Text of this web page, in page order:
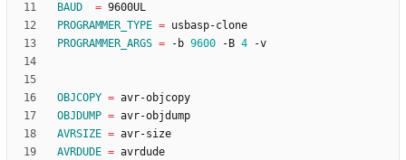
BAUD
=
PROGRAMMER_TYPE =
PROGRAMMER_ARGS = -b 9600 -B 4
OBJCOPY =
OBJDUMP =
AVRSIZE =
AVRDUDE =